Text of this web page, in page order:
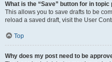
What is the “Save” button for in topic
This allows you to save drafts to be
reload a saved draft, visit the User
Top
Why does my post need to be